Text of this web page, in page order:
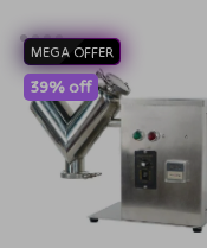
MEGA OFFER
39% off